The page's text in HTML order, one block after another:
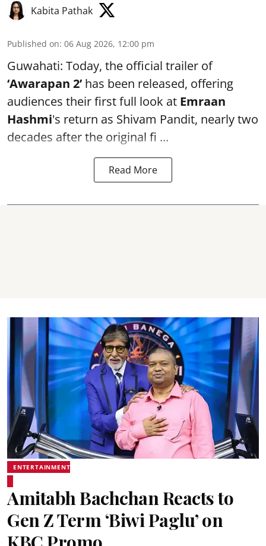
Kabita Pathak
Published on: 06 Aug 2026, 12:00 pm
Guwahati: Today, the official trailer of
‘Awarapan 2’ has been released, offering
audiences their first full look at Emraan
Hashmi's return as Shivam Pandit, nearly two
decades after the original fi ...
Read More
ENTERTAINMENT
Amitabh Bachchan Reacts to
Gen Z Term ‘Biwi Paglu’ on